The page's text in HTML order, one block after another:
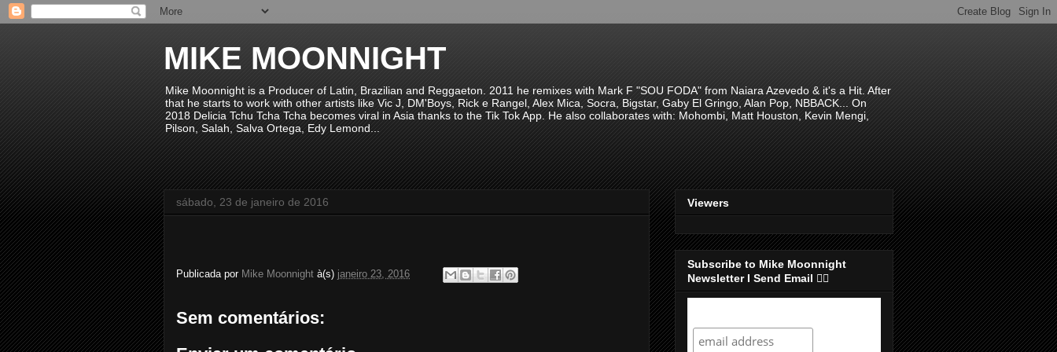
MIKE MOONNIGHT
Mike Moonnight is a Producer of Latin, Brazilian and Reggaeton. 2011 he remixes with Mark F "SOU FODA" from Naiara Azevedo & it's a Hit. After
that he starts to work with other artists like Vic J, DM'Boys, Rick e Rangel, Alex Mica, Socra, Bigstar, Gaby El Gringo, Alan Pop, NBBACK... On
2018 Delicia Tchu Tcha Tcha becomes viral in Asia thanks to the Tik Tok App. He also collaborates with: Mohombi, Matt Houston, Kevin Mengi,
Pilson, Salah, Salva Ortega, Edy Lemond...
sábado, 23 de janeiro de 2016
Publicada por Mike Moonnight à(s) janeiro 23, 2016
Sem comentários:
Viewers
Subscribe to Mike Moonnight
Newsletter I Send Email 👇🏻